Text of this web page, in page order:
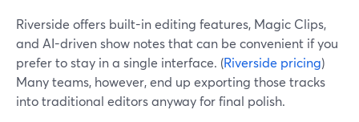
Riverside offers built-in editing features, Magic Clips,
and AI-driven show notes that can be convenient if you
prefer to stay in a single interface. (Riverside pricing)
Many teams, however, end up exporting those tracks
into traditional editors anyway for final polish.